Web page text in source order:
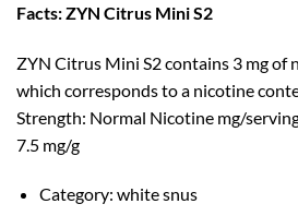
Facts: ZYN Citrus Mini S2
ZYN Citrus Mini S2 contains 3 mg of
which corresponds to a nicotine
Strength: Normal Nicotine mg/
7.5 mg/g
Category: white snus